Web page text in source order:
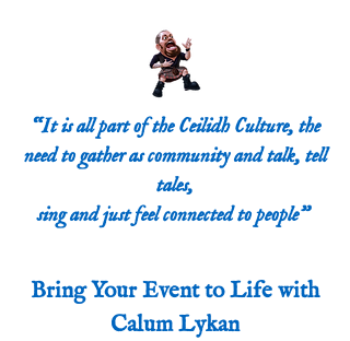
“It is all part of the Ceilidh Culture, the
need to gather as community and talk, tell
tales,
sing and just feel connected to people”
Bring Your Event to Life with
Calum Lykan